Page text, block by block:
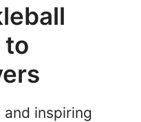
to
inspiring